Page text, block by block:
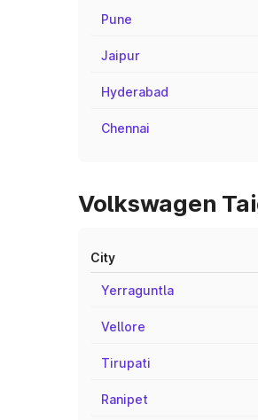
Pune
Jaipur
Hyderabad
Chennai
Volkswagen
City
Yerraguntla
Vellore
Tirupati
Ranipet